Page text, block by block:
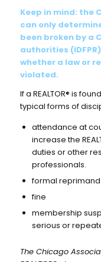
Keep in mind: the
can only
been broken by a
authorities
whether a law or
violated.
If a REALTOR® is
typical forms of
attendance at
increase the
duties or other
professionals.
formal reprimand
fine
membership
serious or
The Chicago